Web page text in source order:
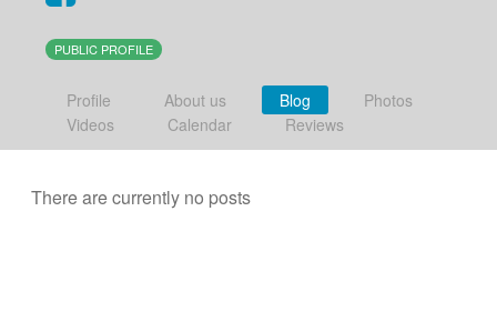
PUBLIC PROFILE
Profile About us Blog
Photos
Videos
Calendar Reviews
There are currently no posts